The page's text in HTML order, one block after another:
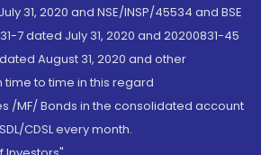
31, 2020 and NSE/INSP/45534 and BSE
7 dated July 31, 2020 and 20200831-45
August 31, 2020 and other
to time in this regard
/MF/ Bonds in the consolidated account
CDSL every month.